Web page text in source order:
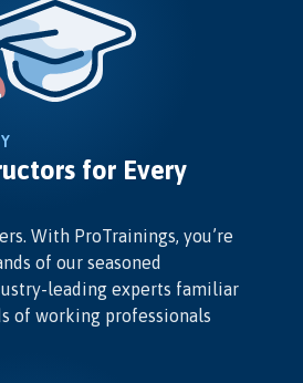
for Every
With ProTrainings, you’re
of our seasoned
leading experts familiar
of working professionals